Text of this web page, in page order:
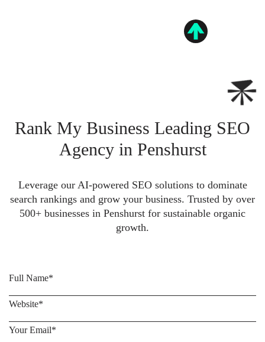
Rank My Business Leading SEO
Agency in Penshurst
Leverage our AI-powered SEO solutions to dominate
search rankings and grow your business. Trusted by over
500+ businesses in Penshurst for sustainable organic
growth.